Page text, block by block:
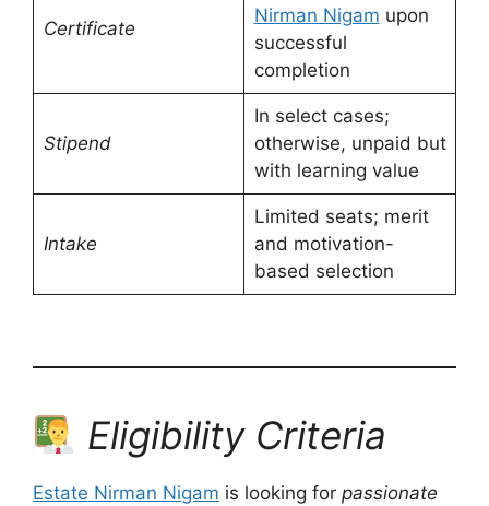
Certificate
Nirman Nigam upon
successful
completion
Stipend
In select cases;
otherwise, unpaid but
with learning value
Intake
Limited seats; merit
and motivation-
based selection
Eligibility Criteria
Estate Nirman Nigam is looking for passionate